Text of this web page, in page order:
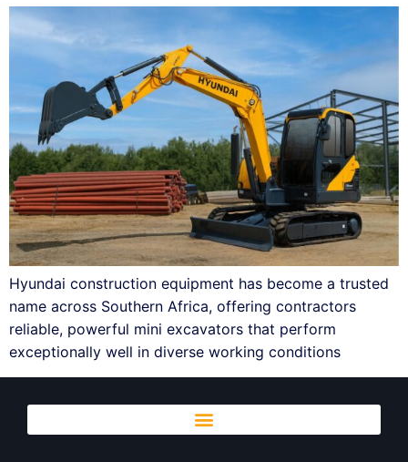
Hyundai construction equipment has become a trusted
name across Southern Africa, offering contractors
reliable, powerful mini excavators that perform
exceptionally well in diverse working conditions